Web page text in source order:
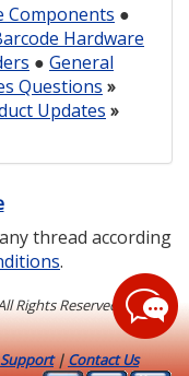
Components ●
Hardware
● General
Questions »
Updates »
thread according
.
Rights Reserved. Legal
Support|Contact Us